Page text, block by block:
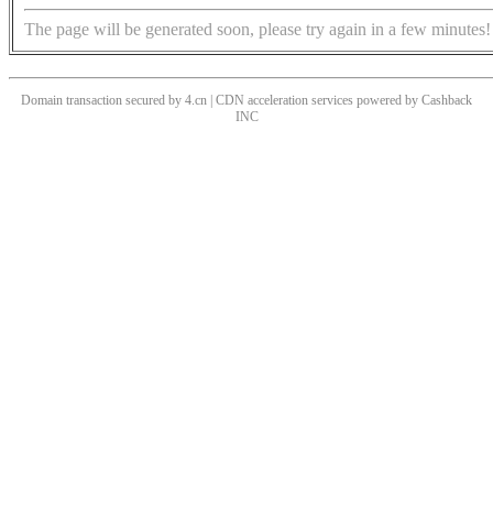
The page will be generated soon, please try again in a few minutes!
Domain transaction secured by 4.cn | CDN acceleration services powered by Cashback
INC